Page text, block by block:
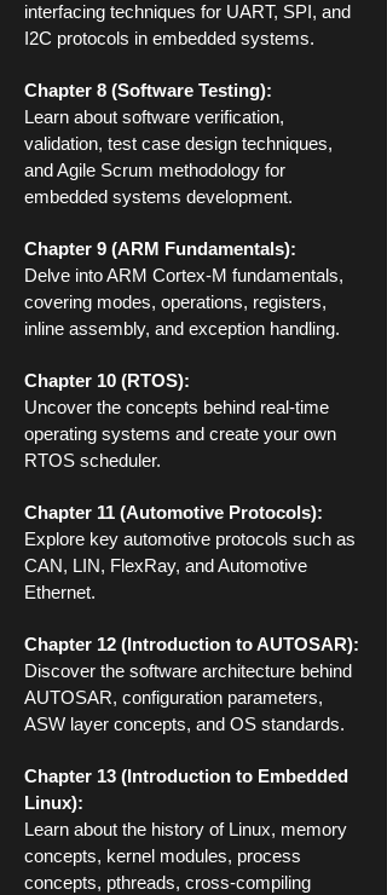
interfacing techniques for UART, SPI, and
I2C protocols in embedded systems.
Chapter 8 (Software Testing):
Learn about software verification,
validation, test case design techniques,
and Agile Scrum methodology for
embedded systems development.
Chapter 9 (ARM Fundamentals):
Delve into ARM Cortex-M fundamentals,
covering modes, operations, registers,
inline assembly, and exception handling.
Chapter 10 (RTOS):
Uncover the concepts behind real-time
operating systems and create your own
RTOS scheduler.
Chapter 11 (Automotive Protocols):
Explore key automotive protocols such as
CAN, LIN, FlexRay, and Automotive
Ethernet.
Chapter 12 (Introduction to AUTOSAR):
Discover the software architecture behind
AUTOSAR, configuration parameters,
ASW layer concepts, and OS standards.
Chapter 13 (Introduction to Embedded
Linux):
Learn about the history of Linux, memory
concepts, kernel modules, process
concepts, pthreads, cross-compiling